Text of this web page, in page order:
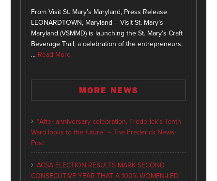
From Visit St. Mary's Maryland, Press Release
LEONARDTOWN, Maryland – Visit St. Mary’s
Maryland (VSMMD) is launching the St. Mary’s Craft
Beverage Trail, a celebration of the entrepreneurs,
… Read More
MORE NEWS
“After anniversary celebration, Frederick’s Tenth
Ward looks to the future” – The Frederick News-
Post
ACSA ELECTION RESULTS MARK SECOND
CONSECUTIVE YEAR THAT A 100% WOMEN-LED